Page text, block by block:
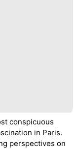
conspicuous
in Paris.
perspectives on